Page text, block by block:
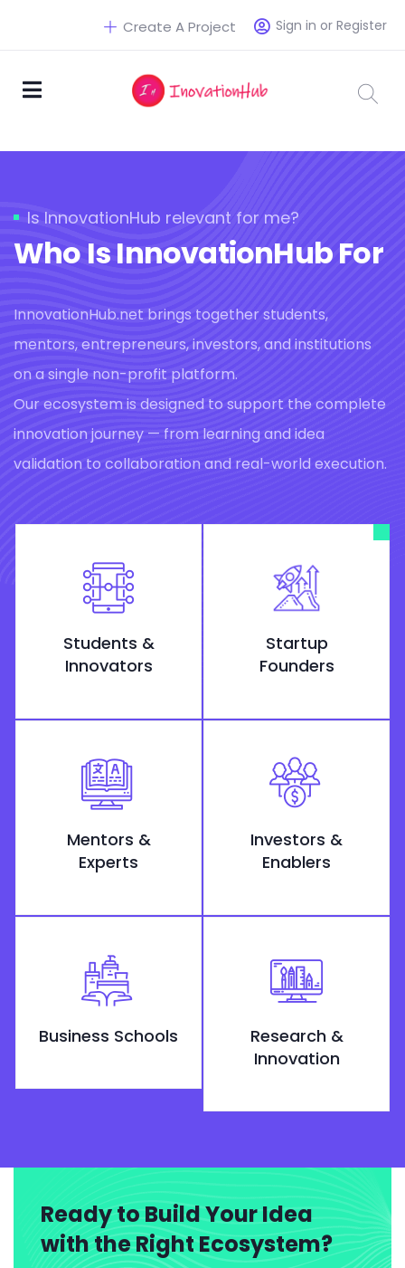
Sign in or Register
Create A Project
Is InnovationHub relevant for me?
Who Is InnovationHub For
InnovationHub.net brings together students,
mentors, entrepreneurs, investors, and institutions
on a single non-profit platform.
Our ecosystem is designed to support the complete
innovation journey — from learning and idea
validation to collaboration and real-world execution.
Students &
Innovators
Startup
Founders
Mentors &
Experts
Investors &
Enablers
Business Schools
Research &
Innovation
Ready to Build Your Idea
with the Right Ecosystem?